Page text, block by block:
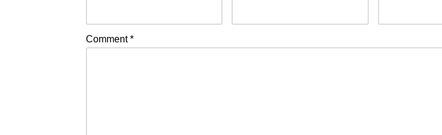
Comment*